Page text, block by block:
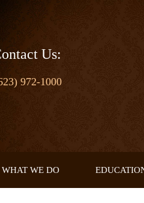
Us:
972-1000
WHAT WE DO